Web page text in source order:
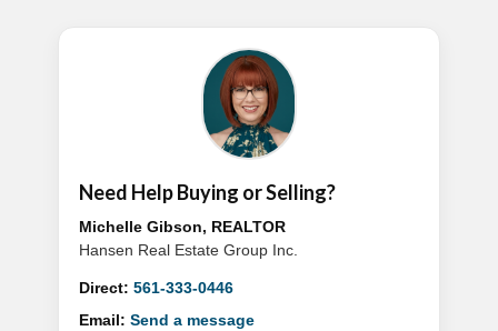
Need Help Buying or Selling?
Michelle Gibson, REALTOR
Hansen Real Estate Group Inc.
Direct:561-333-0446
Email:Send a message